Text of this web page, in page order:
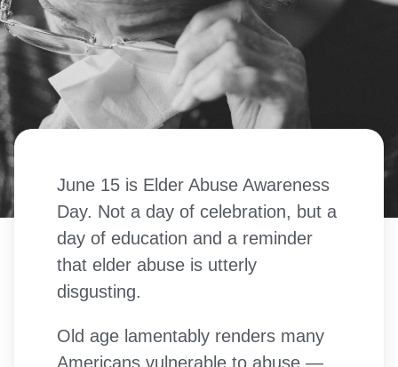
June 15 is Elder Abuse Awareness
Day. Not a day of celebration, but a
day of education and a reminder
that elder abuse is utterly
disgusting.
Old age lamentably renders many
Americans vulnerable to abuse —